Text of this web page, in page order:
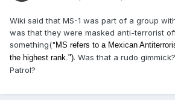
Wiki said that MS-1 was part of a group
was that they were masked anti-terrorist
something(" MS refers to a Mexican
the highest rank."). Was that a rudo
Patrol?